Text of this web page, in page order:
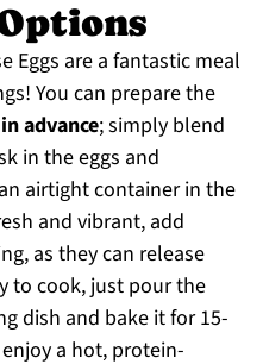
Eggs are a fantastic meal
You can prepare the
advance; simply blend
in the eggs and
airtight container in the
and vibrant, add
as they can release
to cook, just pour the
dish and bake it for 15-
a hot, protein-